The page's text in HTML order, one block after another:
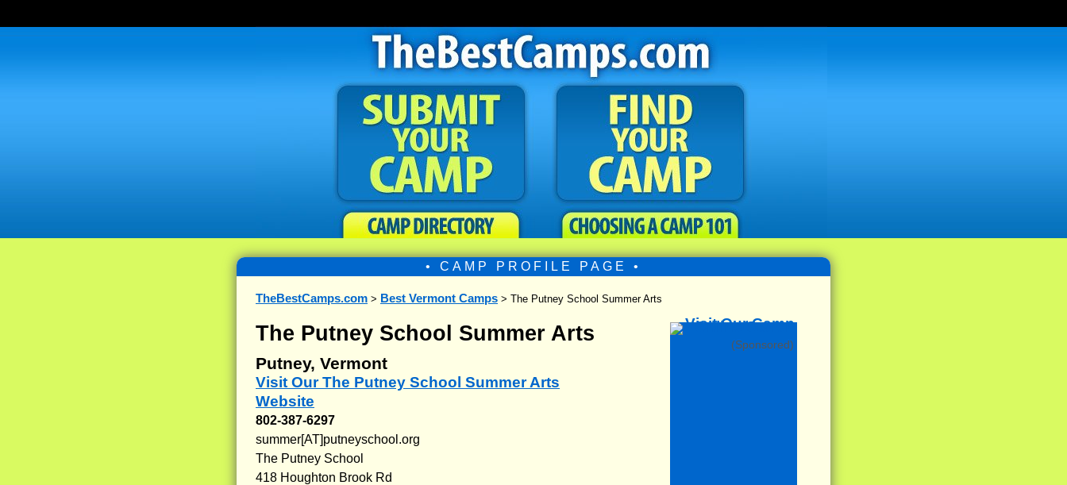
• CAMP PROFILE PAGE •
TheBestCamps.com > Best Vermont Camps > The Putney School Summer Arts
(Sponsored)
The Putney School Summer Arts
Putney, Vermont
Visit Our The Putney School Summer Arts
Website
802-387-6297
summer[AT]putneyschool.org
The Putney School
418 Houghton Brook Rd